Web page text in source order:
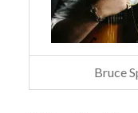
Bruce